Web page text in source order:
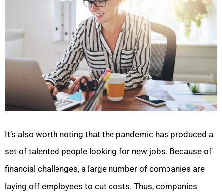
It’s also worth noting that the pandemic has produced a
set of talented people looking for new jobs. Because of
financial challenges, a large number of companies are
laying off employees to cut costs. Thus, companies